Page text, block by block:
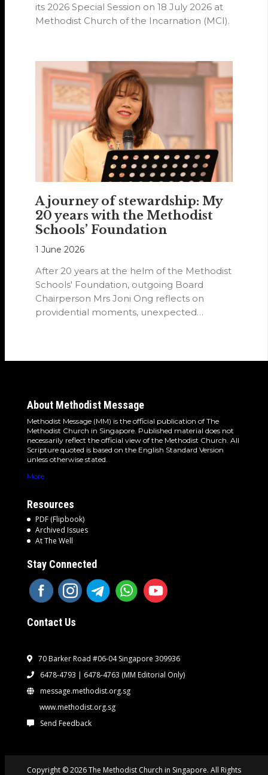
its 2026 Special Session on 18 July 2026 at
Methodist Church of the Incarnation (MCI).
A journey of stewardship: My
20 years with the Methodist
Schools’ Foundation
1 June 2026
After 20 years at the helm of the Methodist
Schools' Foundation, outgoing Board
Chairperson Mrs Joni Ong reflects on
providential moments, unexpected
About Methodist Message
Methodist Message (MM) is the official publication of The
Methodist Church in Singapore. Published material does not
necessarily reflect the official view of the Methodist Church. All
Scripture quoted is based on the English Standard Version
unless otherwise stated.
More
Resources
PDF (Flipbook)
Archived Issues
At The Well
Stay Connected
Contact Us
70 Barker Road #06-04 Singapore 309936
6478-4793 | 6478-4763 (MM Editorial Only)
message.methodist.org.sg
www.methodist.org.sg
Send Feedback
Copyright © 2026 The Methodist Church in Singapore. All Rights